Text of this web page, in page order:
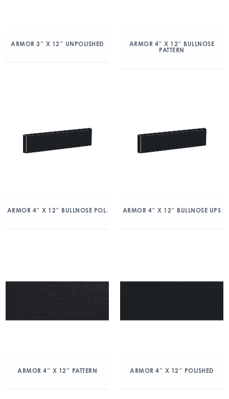
ARMOR 3″ X 12″ UNPOLISHED
ARMOR 4″ X 12″ BULLNOSE
PATTERN
ARMOR 4″ X 12″ BULLNOSE POL. ARMOR 4″ X 12″ BULLNOSE UPS
ARMOR 4″ X 12″ PATTERN ARMOR 4″ X 12″ POLISHED